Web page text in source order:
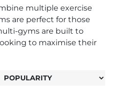
multiple exercise
are perfect for those
gyms are built to
to maximise their